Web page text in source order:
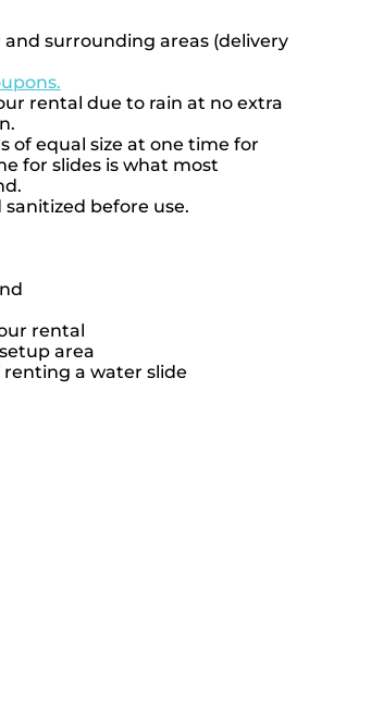
surrounding areas (delivery
rental due to rain at no extra
of equal size at one time for
for slides is what most
before use.
rental
area
a water slide